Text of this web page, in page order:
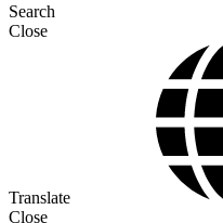
Search
Close
Translate
Close